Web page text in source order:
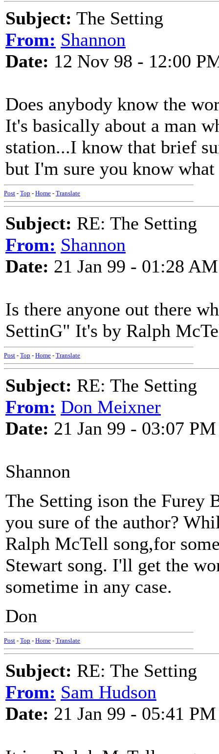
Subject: The Setting
From: Shannon
Date: 12 Nov 98 - 12:00
Does anybody know the
It's basically about a man
station...I know that brief
but I'm sure you know
Post - Top - Home - Translate
Subject: RE: The Setting
From: Shannon
Date: 21 Jan 99 - 01:28 AM
Is there anyone out there
SettinG" It's by Ralph
Post - Top - Home - Translate
Subject: RE: The Setting
From: Don Meixner
Date: 21 Jan 99 - 03:07 PM
Shannon
The Setting ison the Furey
you sure of the author?
Ralph McTell song,for
Stewart song. I'll get the
sometime in any case.
Don
Post - Top - Home - Translate
Subject: RE: The Setting
From: Sam Hudson
Date: 21 Jan 99 - 05:41 PM